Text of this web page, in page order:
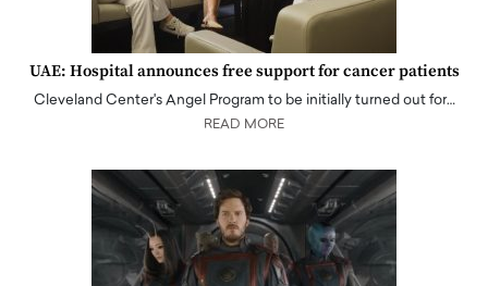
UAE: Hospital announces free support for cancer patients
Cleveland Center's Angel Program to be initially turned out for…
READ MORE